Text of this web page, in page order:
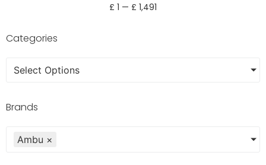
£ 1 — £ 1,491
Categories
Select Options
Brands
Ambu ×